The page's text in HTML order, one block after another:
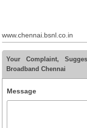
www.chennai.bsnl.co.in
Your Complaint,
Broadband Chennai
Message